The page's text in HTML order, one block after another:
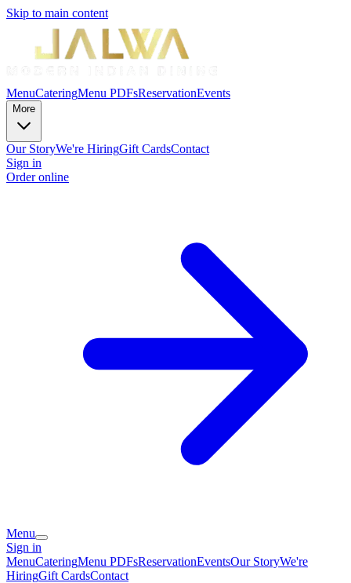
Skip to main content
MenuCateringMenu PDFsReservationEvents
More
Our StoryWe're HiringGift CardsContact
Sign in
Order online
Menu
Sign in
MenuCateringMenu PDFsReservationEventsOur StoryWe're
HiringGift CardsContact